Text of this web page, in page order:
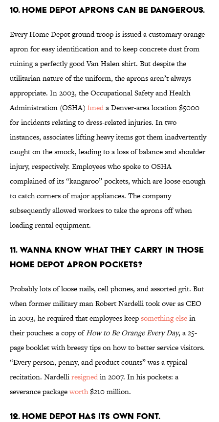
10. Home Depot aprons can be dangerous.
Every Home Depot ground troop is issued a customary orange
apron for easy identification and to keep concrete dust from
ruining a perfectly good Van Halen shirt. But despite the
utilitarian nature of the uniform, the aprons aren’t always
appropriate. In 2003, the Occupational Safety and Health
Administration (OSHA) fineda Denver-area location $5000
for incidents relating to dress-related injuries. In two
instances, associates lifting heavy items got them inadvertently
caught on the smock, leading to a loss of balance and shoulder
injury, respectively. Employees who spoke to OSHA
complained of its “kangaroo” pockets, which are loose enough
to catch corners of major appliances. The company
subsequently allowed workers to take the aprons off when
loading rental equipment.
11. Wanna know what they carry in those
Home Depot apron pockets?
Probably lots of loose nails, cell phones, and assorted grit. But
when former military man Robert Nardelli took over as CEO
in 2003, he required that employees keepsomething elsein
their pouches: a copy ofHow to Be Orange Every Day, a 25-
page booklet with breezy tips on how to better service visitors.
“Every person, penny, and product counts” was a typical
recitation. Nardelliresignedin 2007. In his pockets: a
severance packageworth$210 million.
12. Home Depot has its own font.